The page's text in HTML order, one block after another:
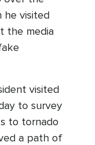
he visited
the media
visited
to survey
to tornado
a path of